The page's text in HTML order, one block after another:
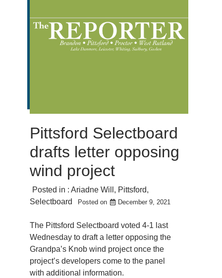
Pittsford Selectboard
drafts letter opposing
wind project
Posted in : Ariadne Will , Pittsford,
Selectboard
Posted on December 9, 2021
The Pittsford Selectboard voted 4-1 last
Wednesday to draft a letter opposing the
Grandpa’s Knob wind project once the
project’s developers come to the panel
with additional information.